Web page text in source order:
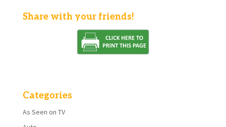
Share with your friends!
Categories
As Seen on TV